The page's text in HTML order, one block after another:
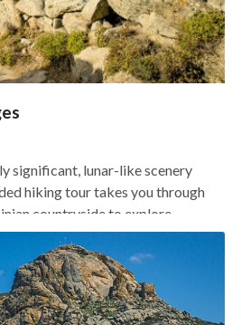
significant, lunar-like scenery
hiking tour takes you through
countryside to explore
and medieval villages.
landscape with a large